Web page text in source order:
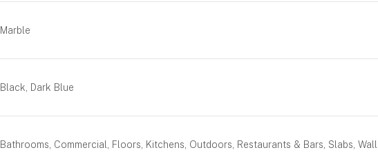
Marble
Black, Dark Blue
Bathrooms, Commercial, Floors, Kitchens, Outdoors, Restaurants & Bars, Slabs,